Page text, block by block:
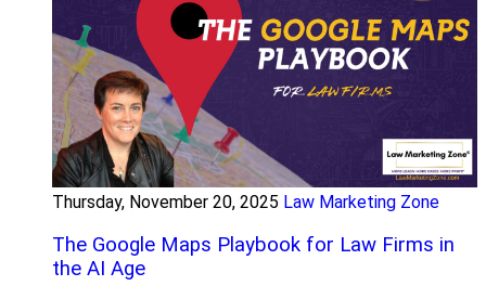
Thursday, November 20, 2025 Law Marketing Zone
The Google Maps Playbook for Law Firms in
the AI Age